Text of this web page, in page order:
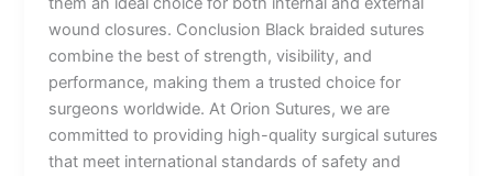
wound closures. Conclusion Black braided sutures
combine the best of strength, visibility, and
performance, making them a trusted choice for
surgeons worldwide. At Orion Sutures, we are
committed to providing high-quality surgical sutures
that meet international standards of safety and